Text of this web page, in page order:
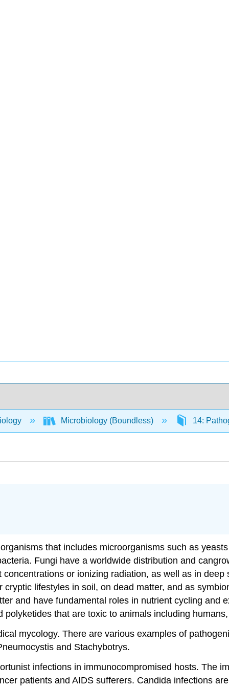
Microbiology (Boundless) 14:
that includes microorganisms such as
Fungi have a worldwide distribution and
or ionizing radiation, as well as in
lifestyles in soil, on dead matter, and as
and have fundamental roles in nutrient cycling and
that are toxic to animals including
mycology. There are various examples of
and Stachybotrys.
infections in immunocompromised hosts. The
patients and AIDS sufferers. Candida infections